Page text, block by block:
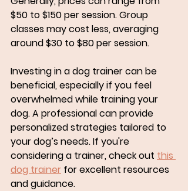
$50 to $150 per session. Group
classes may cost less, averaging
around $30 to $80 per session.
Investing in a dog trainer can be
beneficial, especially if you feel
overwhelmed while training your
dog. A professional can provide
personalized strategies tailored to
your dog’s needs. If you're
considering a trainer, check out this
dog trainer for excellent resources
and guidance.